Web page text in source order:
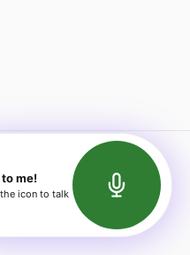
rights reserved.
About Bookerish
Insights
Terms of Service
API Documentation
me!
icon to talk